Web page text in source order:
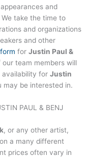
and
take the time to
and organizations
and other
for Justin Paul &
team members will
availability for Justin
be interested in.
PAUL & BENJ
, or any other artist,
a many different
prices often vary in